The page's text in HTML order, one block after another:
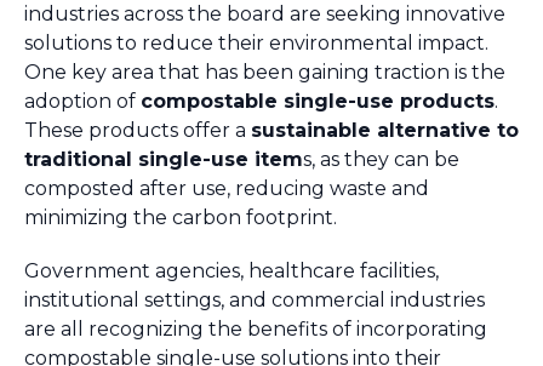
industries across the board are seeking innovative
solutions to reduce their environmental impact.
One key area that has been gaining traction is the
adoption of compostable single-use products.
These products offer a sustainable alternative to
traditional single-use items, as they can be
composted after use, reducing waste and
minimizing the carbon footprint.
Government agencies, healthcare facilities,
institutional settings, and commercial industries
are all recognizing the benefits of incorporating
compostable single-use solutions into their